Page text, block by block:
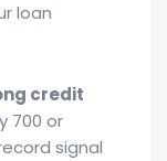
loan
credit
700 or
signal